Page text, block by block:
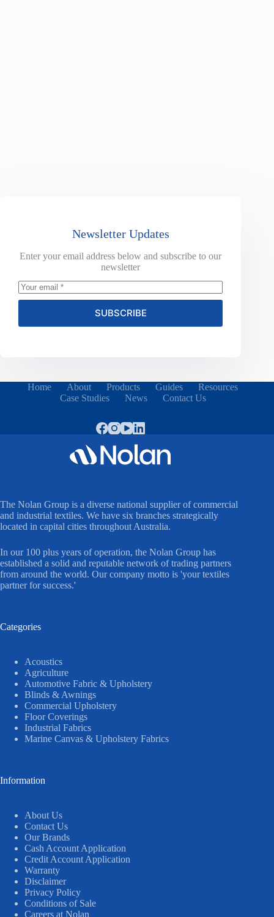
Newsletter Updates
Enter your email address below and subscribe to our
newsletter
SUBSCRIBE
Home About Products Guides
Resources
Case Studies
News Contact Us
The Nolan Group is a diverse national supplier of commercial
and industrial textiles. We have six branches strategically
located in capital cities throughout Australia.
In our 100 plus years of operation, the Nolan Group has
established a solid and reputable network of trading partners
from around the world. Our company motto is 'your textiles
partner for success.'
Categories
Acoustics
Agriculture
Automotive Fabric & Upholstery
Blinds & Awnings
Commercial Upholstery
Floor Coverings
Industrial Fabrics
Marine Canvas & Upholstery Fabrics
Information
About Us
Contact Us
Our Brands
Cash Account Application
Credit Account Application
Warranty
Disclaimer
Privacy Policy
Conditions of Sale
Careers at Nolan